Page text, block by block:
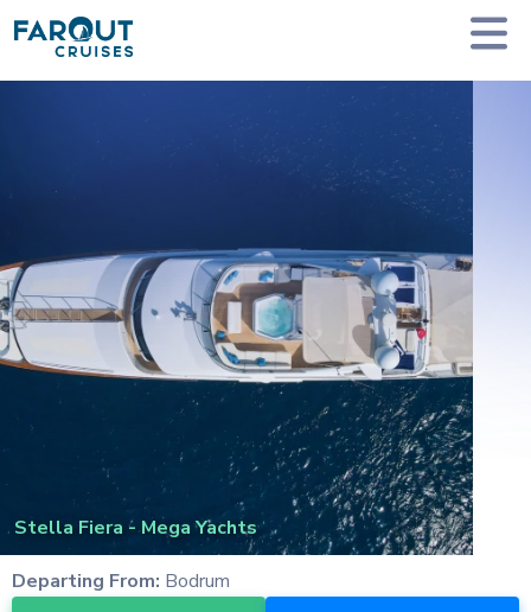
Homepage Private Yacht Charter
Stella Fiera -Mega Yachts
Departing From: Bodrum